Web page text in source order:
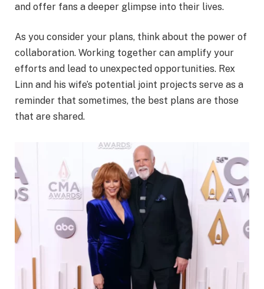
and offer fans a deeper glimpse into their lives.
As you consider your plans, think about the power of
collaboration. Working together can amplify your
efforts and lead to unexpected opportunities. Rex
Linn and his wife’s potential joint projects serve as a
reminder that sometimes, the best plans are those
that are shared.